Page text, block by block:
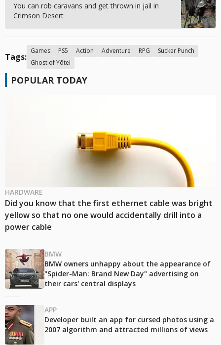
You can rob caravans and get thrown in jail in
Crimson Desert
Tags:
Games PS5 Action Adventure RPG
Sucker Punch
Ghost of Yōtei
POPULAR TODAY
HARDWARE
Did you know that the first ethernet cable was bright
yellow so that no one would accidentally drill into a
power cable
BMW
BMW owners unhappy about the appearance of
"Spider-Man: Brand New Day" advertising on
their cars' central displays
APP
Developer built an app for cursed photos using a
2007 algorithm and attracted millions of views